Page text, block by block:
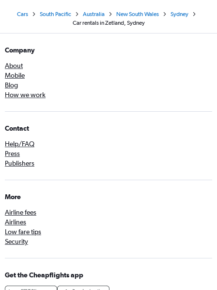
Cars South Pacific Australia New South Wales
Sydney
Car rentals in Zetland, Sydney
Company
About
Mobile
Blog
How we work
Contact
Help/FAQ
Press
Publishers
More
Airline fees
Airlines
Low fare tips
Security
Get the Cheapflights app